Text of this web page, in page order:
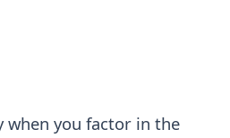
when you factor in the